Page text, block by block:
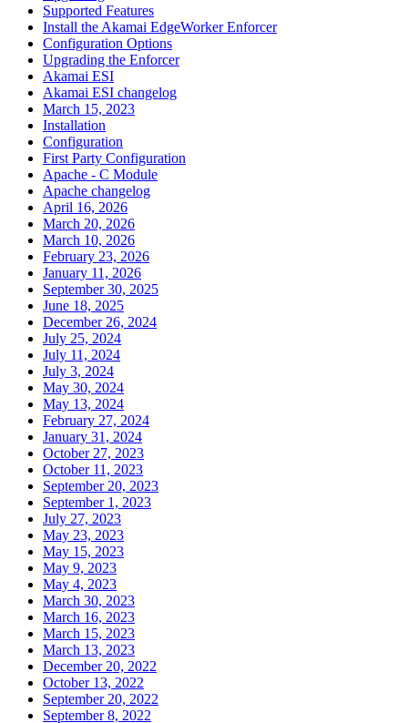
Supported Features
Install the Akamai EdgeWorker Enforcer
Configuration Options
Upgrading the Enforcer
Akamai ESI
Akamai ESI changelog
March 15, 2023
Installation
Configuration
First Party Configuration
Apache - C Module
Apache changelog
April 16, 2026
March 20, 2026
March 10, 2026
February 23, 2026
January 11, 2026
September 30, 2025
June 18, 2025
December 26, 2024
July 25, 2024
July 11, 2024
July 3, 2024
May 30, 2024
May 13, 2024
February 27, 2024
January 31, 2024
October 27, 2023
October 11, 2023
September 20, 2023
September 1, 2023
July 27, 2023
May 23, 2023
May 15, 2023
May 9, 2023
May 4, 2023
March 30, 2023
March 16, 2023
March 15, 2023
March 13, 2023
December 20, 2022
October 13, 2022
September 20, 2022
September 8, 2022